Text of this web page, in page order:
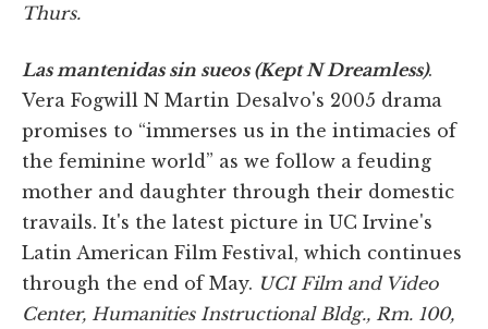
Thurs.
Las mantenidas sin sueos (Kept N Dreamless).
Vera Fogwill N Martin Desalvo's 2005 drama
promises to “immerses us in the intimacies of
the feminine world” as we follow a feuding
mother and daughter through their domestic
travails. It's the latest picture in UC Irvine's
Latin American Film Festival, which continues
through the end of May. UCI Film and Video
Center, Humanities Instructional Bldg., Rm. 100,